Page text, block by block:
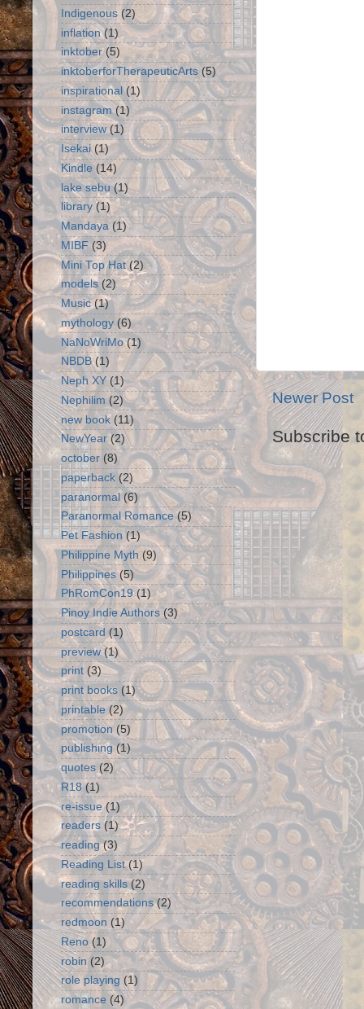
Newer Post
Subscribe
Indigenous (2)
inflation (1)
inktober (5)
inktoberforTherapeuticArts (5)
inspirational (1)
instagram (1)
interview (1)
Isekai (1)
Kindle (14)
lake sebu (1)
library (1)
Mandaya (1)
MIBF (3)
Mini Top Hat (2)
models (2)
Music (1)
mythology (6)
NaNoWriMo (1)
NBDB (1)
Neph XY (1)
Nephilim (2)
new book (11)
NewYear (2)
october (8)
paperback (2)
paranormal (6)
Paranormal Romance (5)
Pet Fashion (1)
Philippine Myth (9)
Philippines (5)
PhRomCon19 (1)
Pinoy Indie Authors (3)
postcard (1)
preview (1)
print (3)
print books (1)
printable (2)
promotion (5)
publishing (1)
quotes (2)
R18 (1)
re-issue (1)
readers (1)
reading (3)
Reading List (1)
reading skills (2)
recommendations (2)
redmoon (1)
Reno (1)
robin (2)
role playing (1)
romance (4)